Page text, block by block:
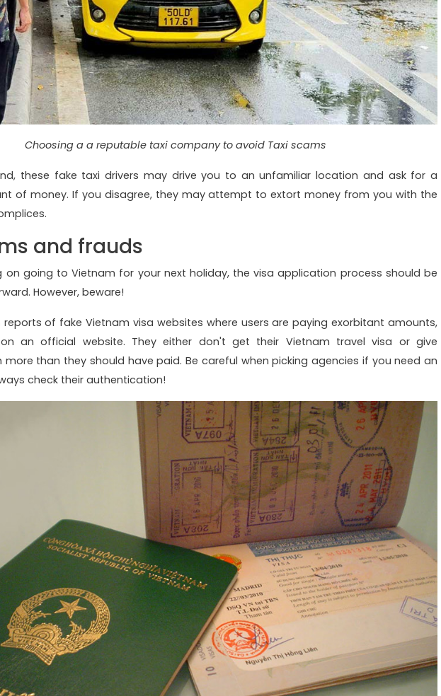
Choosing a a reputable taxi company to avoid Taxi scams
these fake taxi drivers may drive you to an unfamiliar location and ask for a
of money. If you disagree, they may attempt to extort money from you with the
and frauds
on going to Vietnam for your next holiday, the visa application process should be
However, beware!
reports of fake Vietnam visa websites where users are paying exorbitant amounts,
on an official website. They either don't get their Vietnam travel visa or give
than they should have paid. Be careful when picking agencies if you need an
check their authentication!